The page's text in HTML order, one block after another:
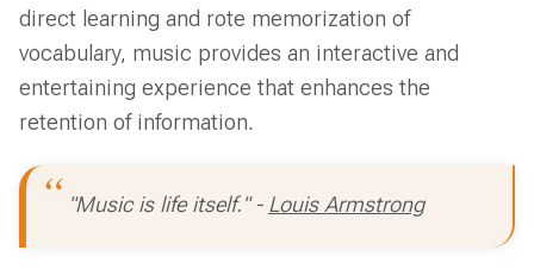
direct learning and rote memorization of
vocabulary, music provides an interactive and
entertaining experience that enhances the
retention of information.
"Music is life itself." -Louis Armstrong